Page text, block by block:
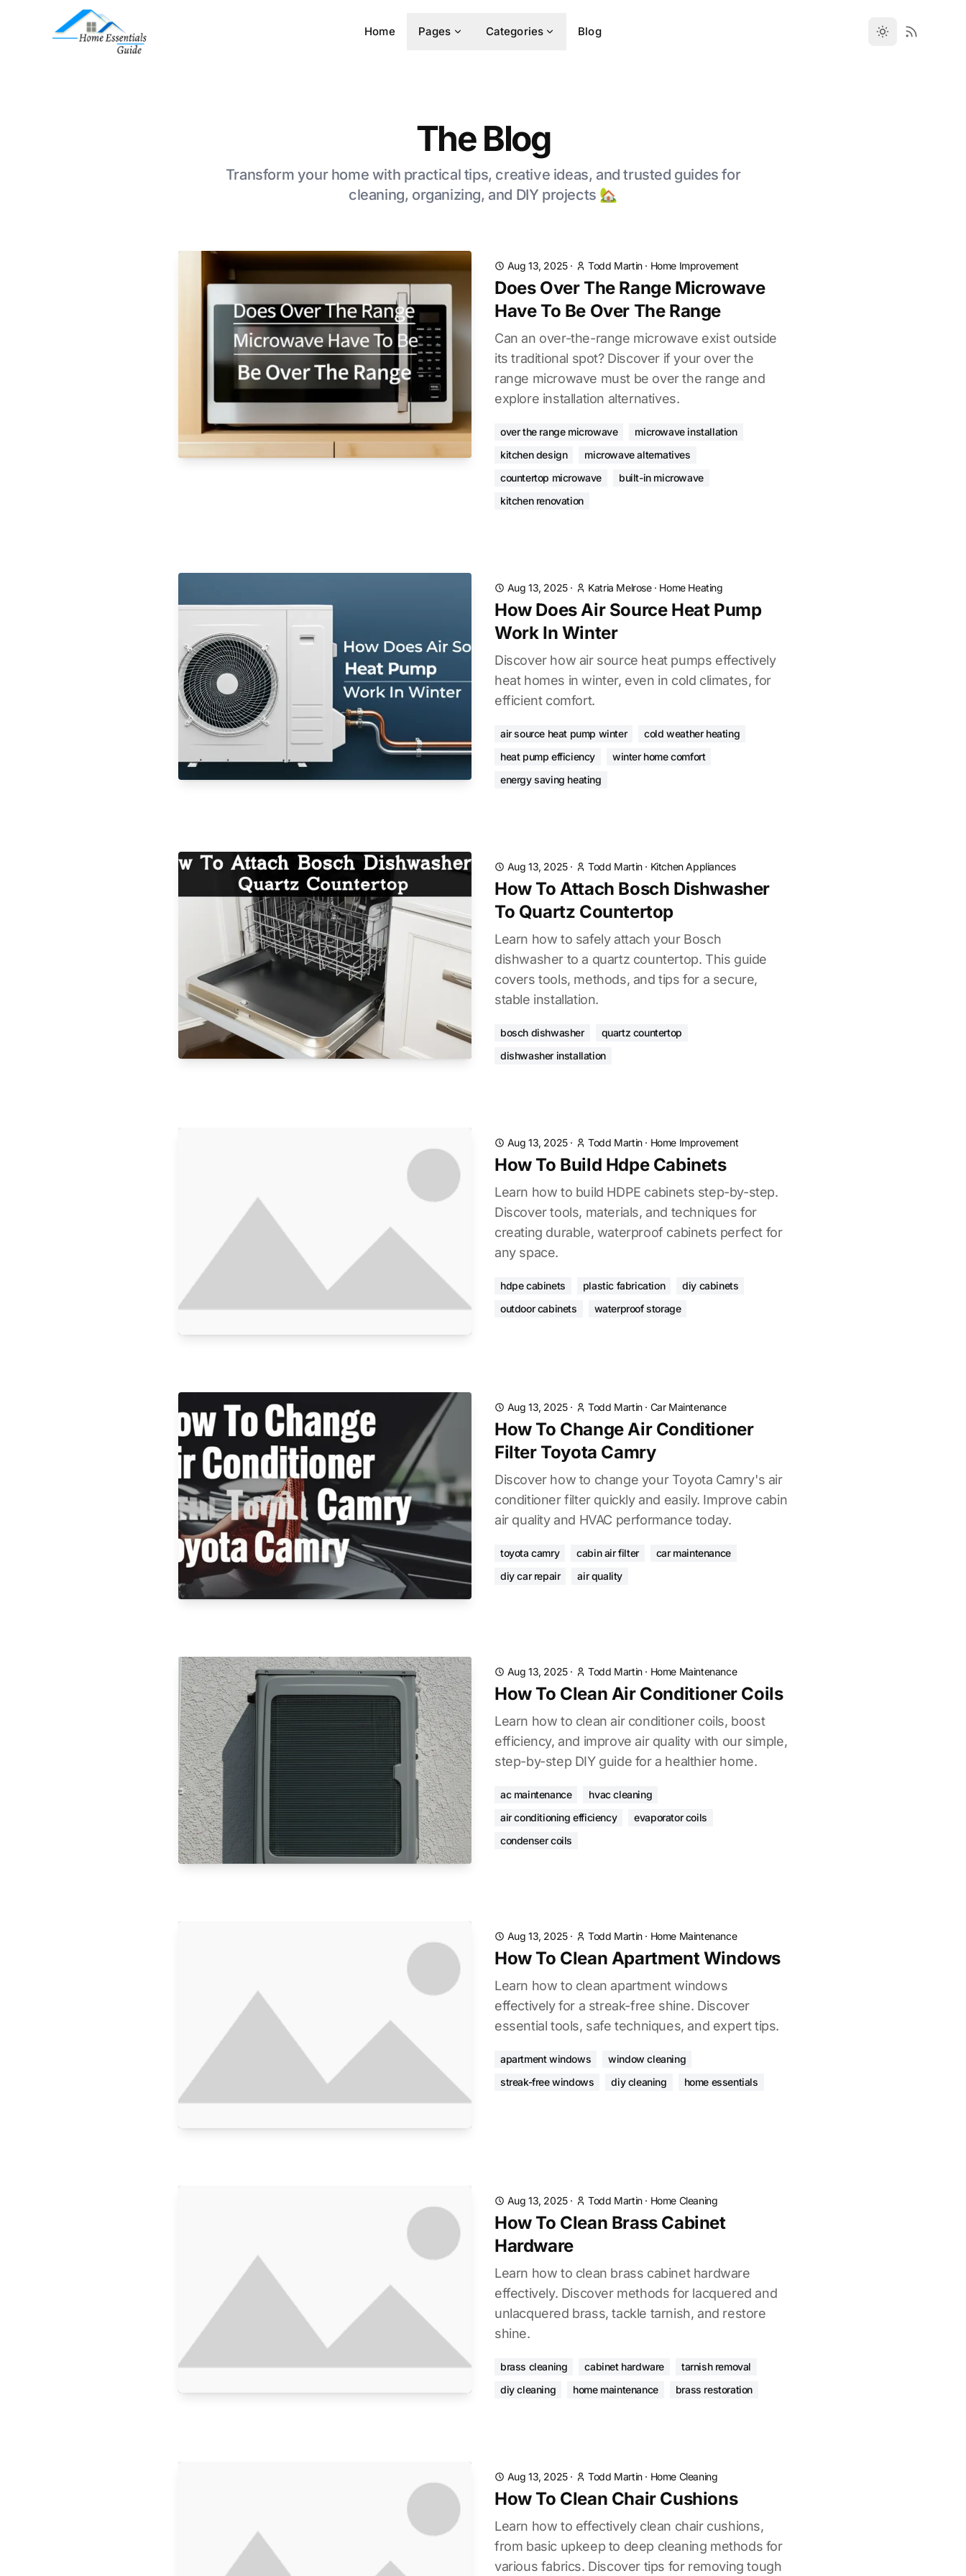
Home Pages Categories Blog
The Blog
Transform your home with practical tips, creative ideas, and trusted guides for
cleaning, organizing, and DIY projects 🏡
Aug 13, 2025· Todd Martin· Home Improvement
Does Over The Range Microwave
Have To Be Over The Range
Can an over-the-range microwave exist outside
its traditional spot? Discover if your over the
range microwave must be over the range and
explore installation alternatives.
over the range microwave
microwave installation
kitchen design
microwave alternatives
countertop microwave
built-in microwave
kitchen renovation
Aug 13, 2025· Katria Melrose· Home Heating
How Does Air Source Heat Pump
Work In Winter
Discover how air source heat pumps effectively
heat homes in winter, even in cold climates, for
efficient comfort.
air source heat pump winter
cold weather heating
heat pump efficiency
winter home comfort
energy saving heating
Aug 13, 2025· Todd Martin· Kitchen Appliances
How To Attach Bosch Dishwasher
To Quartz Countertop
Learn how to safely attach your Bosch
dishwasher to a quartz countertop. This guide
covers tools, methods, and tips for a secure,
stable installation.
bosch dishwasher
quartz countertop
dishwasher installation
Aug 13, 2025· Todd Martin· Home Improvement
How To Build Hdpe Cabinets
Learn how to build HDPE cabinets step-by-step.
Discover tools, materials, and techniques for
creating durable, waterproof cabinets perfect for
any space.
hdpe cabinets plastic fabrication
diy cabinets
outdoor cabinets
waterproof storage
Aug 13, 2025· Todd Martin· Car Maintenance
How To Change Air Conditioner
Filter Toyota Camry
Discover how to change your Toyota Camry's air
conditioner filter quickly and easily. Improve cabin
air quality and HVAC performance today.
toyota camry cabin air filter
car maintenance
diy car repair
air quality
Aug 13, 2025· Todd Martin· Home Maintenance
How To Clean Air Conditioner Coils
Learn how to clean air conditioner coils, boost
efficiency, and improve air quality with our simple,
step-by-step DIY guide for a healthier home.
ac maintenance
hvac cleaning
air conditioning efficiency
evaporator coils
condenser coils
Aug 13, 2025· Todd Martin· Home Maintenance
How To Clean Apartment Windows
Learn how to clean apartment windows
effectively for a streak-free shine. Discover
essential tools, safe techniques, and expert tips.
apartment windows
window cleaning
streak-free windows
diy cleaning home essentials
Aug 13, 2025· Todd Martin· Home Cleaning
How To Clean Brass Cabinet
Hardware
Learn how to clean brass cabinet hardware
effectively. Discover methods for lacquered and
unlacquered brass, tackle tarnish, and restore
shine.
brass cleaning cabinet hardware
tarnish removal
diy cleaning
home maintenance brass restoration
Aug 13, 2025· Todd Martin· Home Cleaning
How To Clean Chair Cushions
Learn how to effectively clean chair cushions,
from basic upkeep to deep cleaning methods for
various fabrics. Discover tips for removing tough